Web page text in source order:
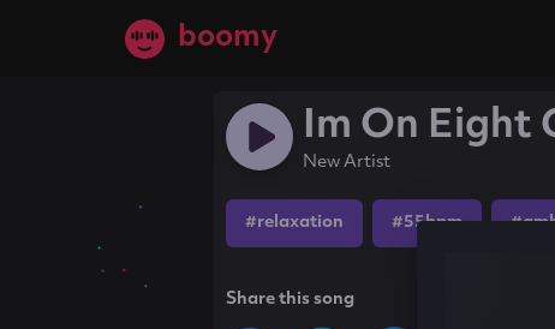
boomy
Im On Eight
New Artist
#relaxation #55bpm
Share this song